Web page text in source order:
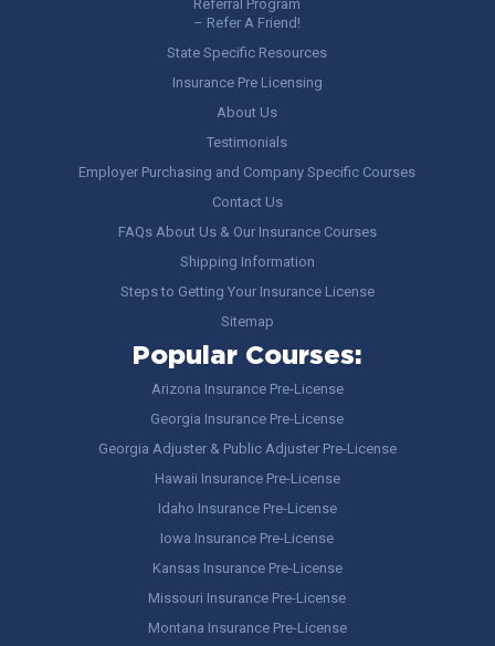
Referral Program
– Refer A Friend!
State Specific Resources
Insurance Pre Licensing
About Us
Testimonials
Employer Purchasing and Company Specific Courses
Contact Us
FAQs About Us & Our Insurance Courses
Shipping Information
Steps to Getting Your Insurance License
Sitemap
Popular Courses:
Arizona Insurance Pre-License
Georgia Insurance Pre-License
Georgia Adjuster & Public Adjuster Pre-License
Hawaii Insurance Pre-License
Idaho Insurance Pre-License
Iowa Insurance Pre-License
Kansas Insurance Pre-License
Missouri Insurance Pre-License
Montana Insurance Pre-License